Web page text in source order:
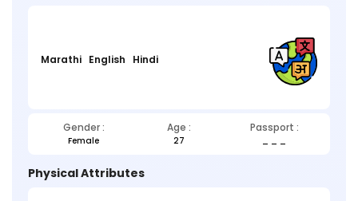
Marathi English Hindi
Gender : Age : Passport :
Female 27
Physical Attributes